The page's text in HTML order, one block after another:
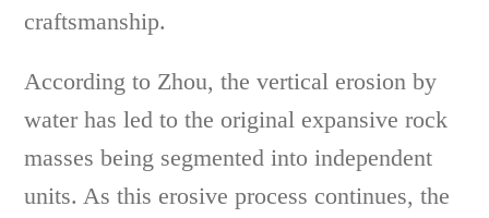
craftsmanship.
According to Zhou, the vertical erosion by
water has led to the original expansive rock
masses being segmented into independent
units. As this erosive process continues, the